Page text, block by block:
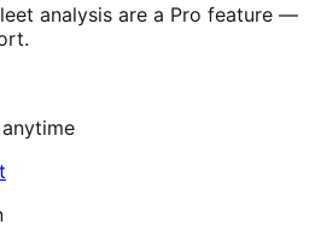
analysis are a Pro feature —